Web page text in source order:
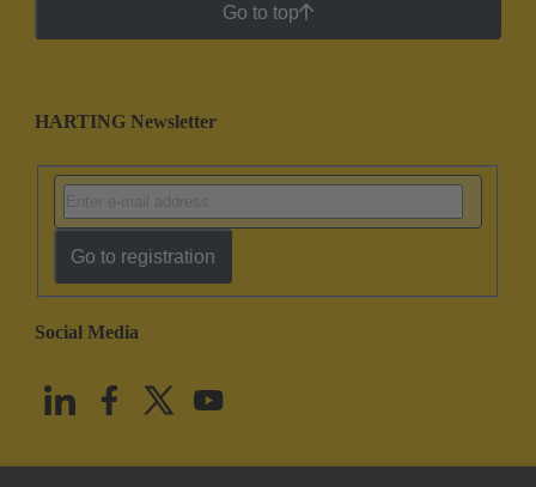
Go to top
HARTING Newsletter
Go to registration
Social Media